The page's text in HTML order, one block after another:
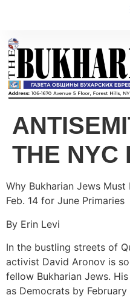
THE NYC
Why Bukharian Jews
Feb. 14 for June Primaries
By Erin Levi
In the bustling streets of
activist David Aronov is
fellow Bukharian Jews.
as Democrats by